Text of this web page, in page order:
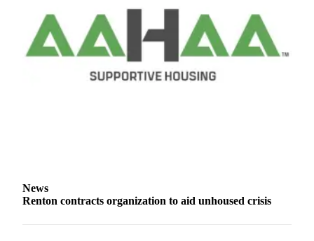
Services
About
Us
Contact
News
Renton contracts organization to aid unhoused crisis